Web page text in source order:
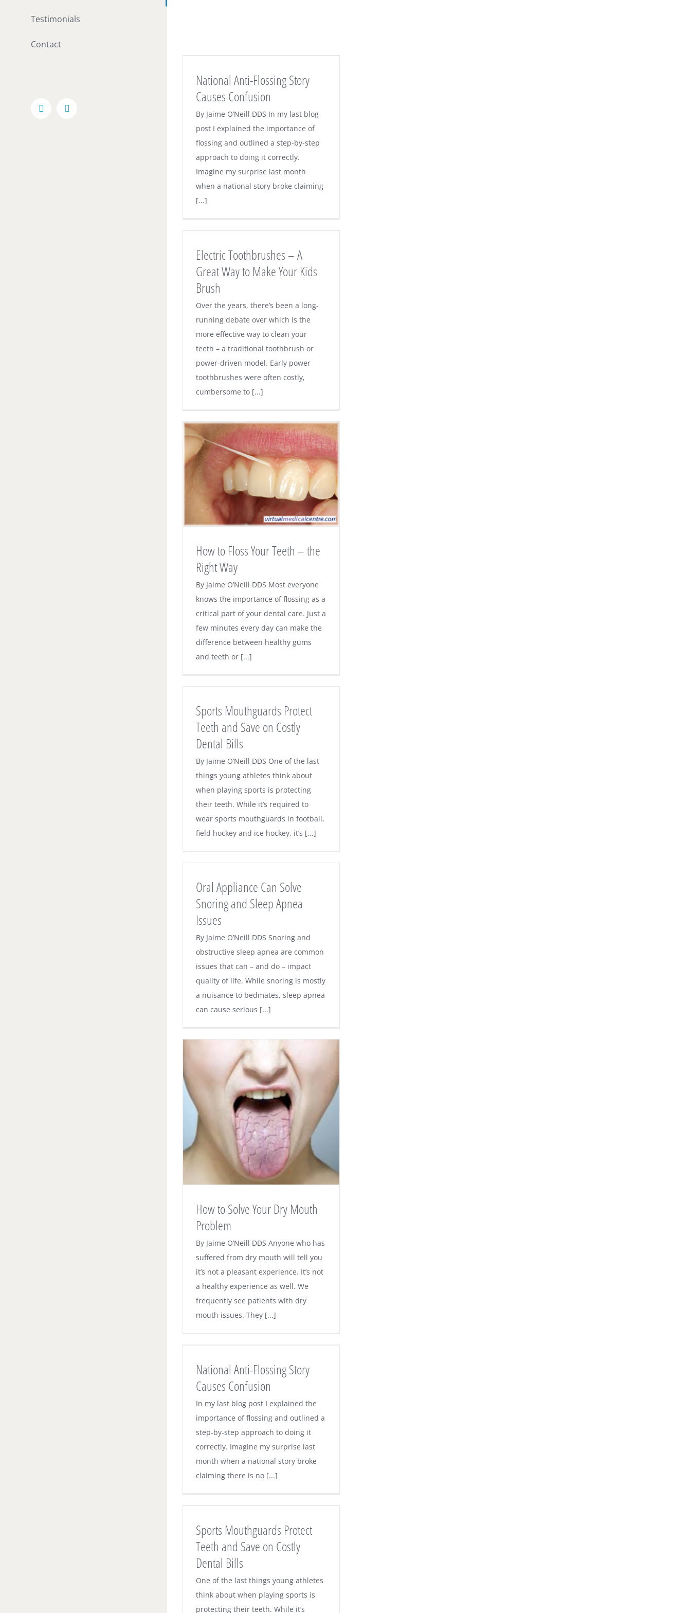
Testimonials
Contact
FacebookEmail
National Anti-Flossing Story
Causes Confusion
By Jaime O’Neill DDS In my last blog
post I explained the importance of
flossing and outlined a step-by-step
approach to doing it correctly.
Imagine my surprise last month
when a national story broke claiming
[...]
Electric Toothbrushes – A
Great Way to Make Your Kids
Brush
Over the years, there’s been a long-
running debate over which is the
more effective way to clean your
teeth – a traditional toothbrush or
power-driven model. Early power
toothbrushes were often costly,
cumbersome to [...]
How to Floss Your Teeth – the
Right Way
By Jaime O’Neill DDS Most everyone
knows the importance of flossing as a
critical part of your dental care. Just a
few minutes every day can make the
difference between healthy gums
and teeth or [...]
Sports Mouthguards Protect
Teeth and Save on Costly
Dental Bills
By Jaime O’Neill DDS One of the last
things young athletes think about
when playing sports is protecting
their teeth. While it’s required to
wear sports mouthguards in football,
field hockey and ice hockey, it’s [...]
Oral Appliance Can Solve
Snoring and Sleep Apnea
Issues
By Jaime O’Neill DDS Snoring and
obstructive sleep apnea are common
issues that can – and do – impact
quality of life. While snoring is mostly
a nuisance to bedmates, sleep apnea
can cause serious [...]
How to Solve Your Dry Mouth
Problem
By Jaime O’Neill DDS Anyone who has
suffered from dry mouth will tell you
it’s not a pleasant experience. It’s not
a healthy experience as well. We
frequently see patients with dry
mouth issues. They [...]
National Anti-Flossing Story
Causes Confusion
In my last blog post I explained the
importance of flossing and outlined a
step-by-step approach to doing it
correctly. Imagine my surprise last
month when a national story broke
claiming there is no [...]
Sports Mouthguards Protect
Teeth and Save on Costly
Dental Bills
One of the last things young athletes
think about when playing sports is
protecting their teeth. While it’s